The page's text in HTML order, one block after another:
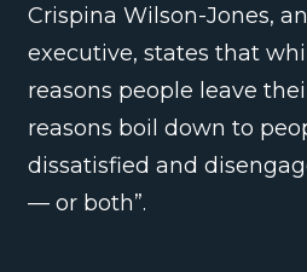
Crispina Wilson-Jones,
executive, states that
reasons people leave
reasons boil down to
dissatisfied and
— or both”.